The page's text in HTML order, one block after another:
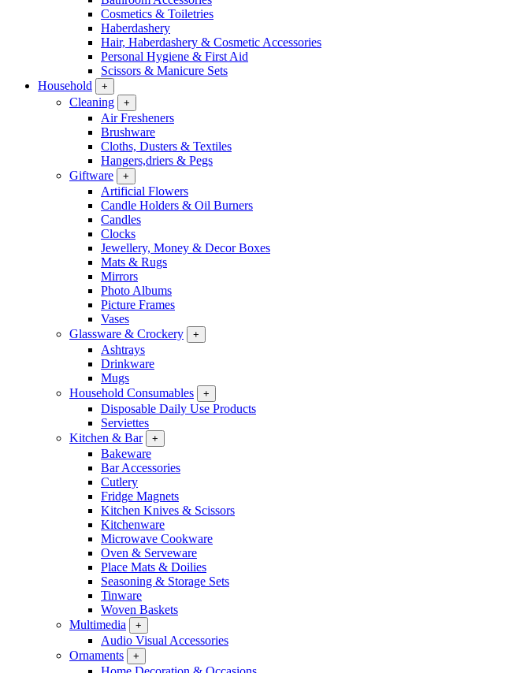
Cosmetics & Toiletries
Haberdashery
Hair, Haberdashery & Cosmetic Accessories
Personal Hygiene & First Aid
Scissors & Manicure Sets
Household
+
Cleaning +
Air Fresheners
Brushware
Cloths, Dusters & Textiles
Hangers,driers & Pegs
Giftware
+
Artificial Flowers
Candle Holders & Oil Burners
Candles
Clocks
Jewellery, Money & Decor Boxes
Mats & Rugs
Mirrors
Photo Albums
Picture Frames
Vases
Glassware & Crockery
+
Ashtrays
Drinkware
Mugs
Household Consumables
+
Disposable Daily Use Products
Serviettes
Kitchen & Bar
+
Bakeware
Bar Accessories
Cutlery
Fridge Magnets
Kitchen Knives & Scissors
Kitchenware
Microwave Cookware
Oven & Serveware
Place Mats & Doilies
Seasoning & Storage Sets
Tinware
Woven Baskets
Multimedia
+
Audio Visual Accessories
Ornaments
+